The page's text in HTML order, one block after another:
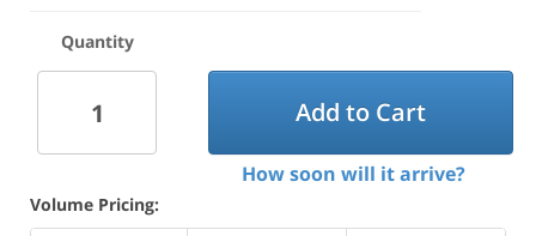
Quantity
Add to Cart
How soon will it arrive?
Volume Pricing: